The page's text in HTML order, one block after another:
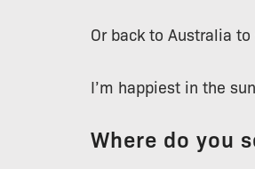
Or back to Australia
I’m happiest in the
Where do you